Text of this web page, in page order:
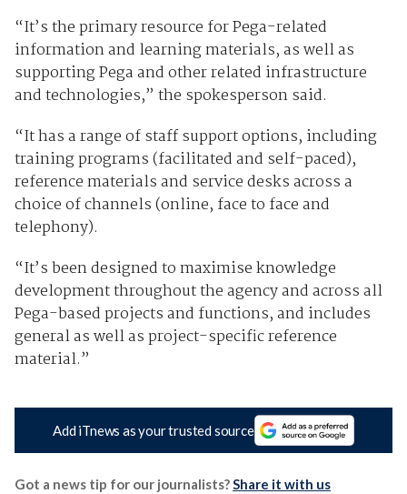
“It’s the primary resource for Pega-related
information and learning materials, as well as
supporting Pega and other related infrastructure
and technologies,” the spokesperson said.
“It has a range of staff support options, including
training programs (facilitated and self-paced),
reference materials and service desks across a
choice of channels (online, face to face and
telephony).
“It’s been designed to maximise knowledge
development throughout the agency and across all
Pega-based projects and functions, and includes
general as well as project-specific reference
material.”
Add iTnews as your trusted source
Got a news tip for our journalists?Share it with us